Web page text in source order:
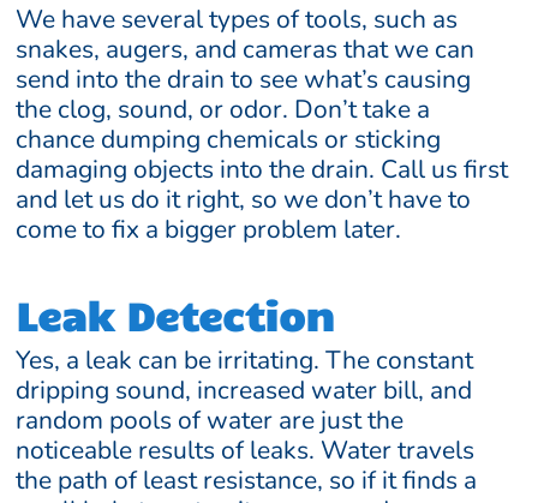
We have several types of tools, such as
snakes, augers, and cameras that we can
send into the drain to see what’s causing
the clog, sound, or odor. Don’t take a
chance dumping chemicals or sticking
damaging objects into the drain. Call us first
and let us do it right, so we don’t have to
come to fix a bigger problem later.
Leak Detection
Yes, a leak can be irritating. The constant
dripping sound, increased water bill, and
random pools of water are just the
noticeable results of leaks. Water travels
the path of least resistance, so if it finds a